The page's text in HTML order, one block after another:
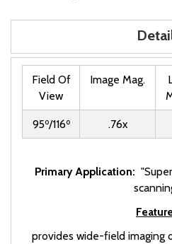
Field Of
View
Image Mag.
95o/116o .76x
Primary Application:
provides wide-field imaging